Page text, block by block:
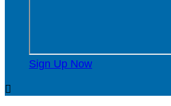
Sign Up Now
